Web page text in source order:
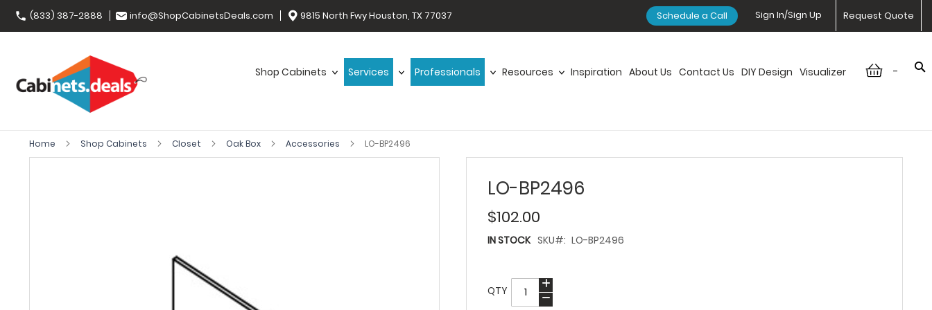
(833) 387-2888 info@ShopCabinetsDeals.com 9815 North Fwy Houston, TX 77037 Request Quote
Sign In/Sign Up
Schedule a Call
-
Shop Cabinets Services Professionals Resources Inspiration About Us Contact Us DIY Design Visualizer
Home Shop Cabinets Closet Oak Box Accessories LO-BP2496
LO-BP2496
$102.00
IN STOCK SKU LO-BP2496
QTY